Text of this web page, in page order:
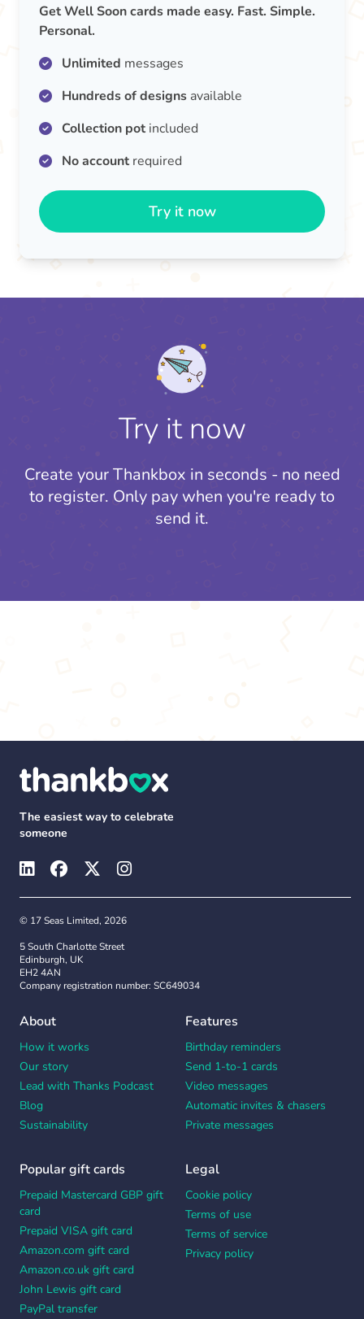
Get Well Soon cards made easy. Fast. Simple.
Personal.
Unlimited messages
Hundreds of designs available
Collection potincluded
No accountrequired
Try it now
Try it now
Create your Thankbox in seconds - no need
to register. Only pay when you're ready to
send it.
The easiest way to celebrate
someone
© 17 Seas Limited, 2026
5 South Charlotte Street
Edinburgh, UK
EH2 4AN
Company registration number: SC649034
About
How it works
Our story
Lead with Thanks Podcast
Blog
Sustainability
Features
Birthday reminders
Send 1-to-1 cards
Video messages
Automatic invites & chasers
Private messages
Popular gift cards
Prepaid Mastercard GBP gift
card
Prepaid VISA gift card
Amazon.com gift card
Amazon.co.uk gift card
John Lewis gift card
PayPal transfer
Legal
Cookie policy
Terms of use
Terms of service
Privacy policy